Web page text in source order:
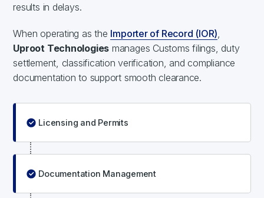
results in delays.
When operating as the Importer of Record (IOR)
Uproot Technologies manages Customs filings, duty
settlement, classification verification, and compliance
documentation to support smooth clearance.
Licensing and Permits
Documentation Management